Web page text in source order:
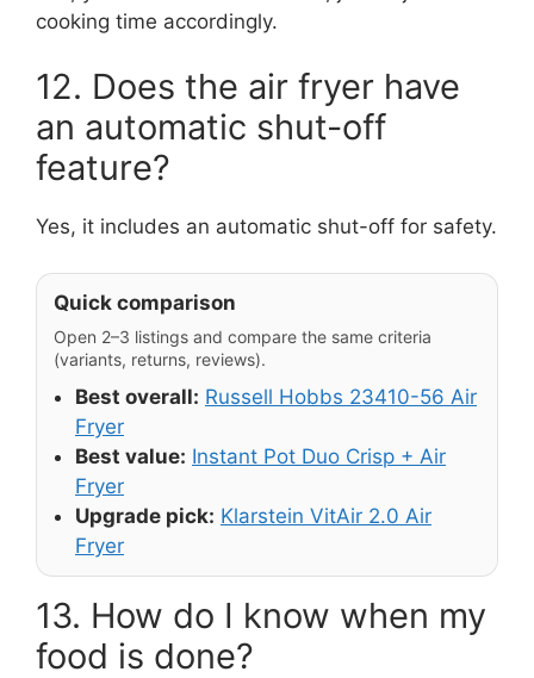
cooking time accordingly.
12. Does the air fryer have
an automatic shut-off
feature?
Yes, it includes an automatic shut-off for safety.
Quick comparison
Open 2–3 listings and compare the same criteria
(variants, returns, reviews).
Best overall: Russell Hobbs 23410-56 Air
Fryer
Best value: Instant Pot Duo Crisp + Air
Fryer
Upgrade pick: Klarstein VitAir 2.0 Air
Fryer
13. How do I know when my
food is done?